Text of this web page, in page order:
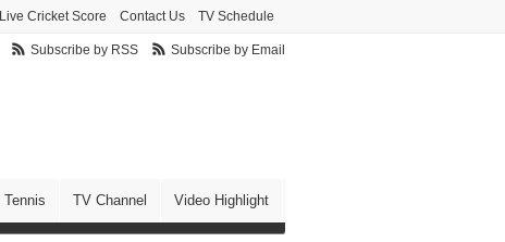
Live Cricket Score Contact Us TV Schedule
Subscribe by RSS Subscribe by Email
Tennis TV Channel Video Highlight